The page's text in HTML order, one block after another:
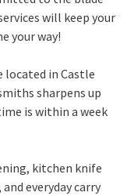
will keep your
your way!
located in Castle
sharpens up
is within a week
kitchen knife
everyday carry